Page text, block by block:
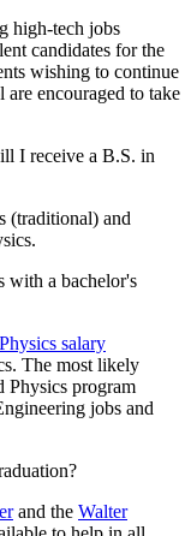
high-tech jobs
candidates for the
wishing to continue
are encouraged to take
I receive a B.S. in
(traditional) and
with a bachelor's
salary
The most likely
Physics program
jobs and
and the Walter